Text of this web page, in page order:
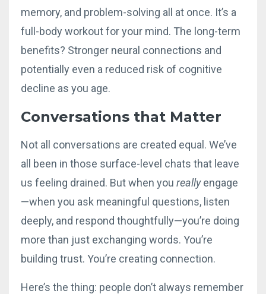
memory, and problem-solving all at once. It’s a
full-body workout for your mind. The long-term
benefits? Stronger neural connections and
potentially even a reduced risk of cognitive
decline as you age.
Conversations that Matter
Not all conversations are created equal. We’ve
all been in those surface-level chats that leave
us feeling drained. But when you reallyengage
—when you ask meaningful questions, listen
deeply, and respond thoughtfully—you’re doing
more than just exchanging words. You’re
building trust. You’re creating connection.
Here’s the thing: people don’t always remember